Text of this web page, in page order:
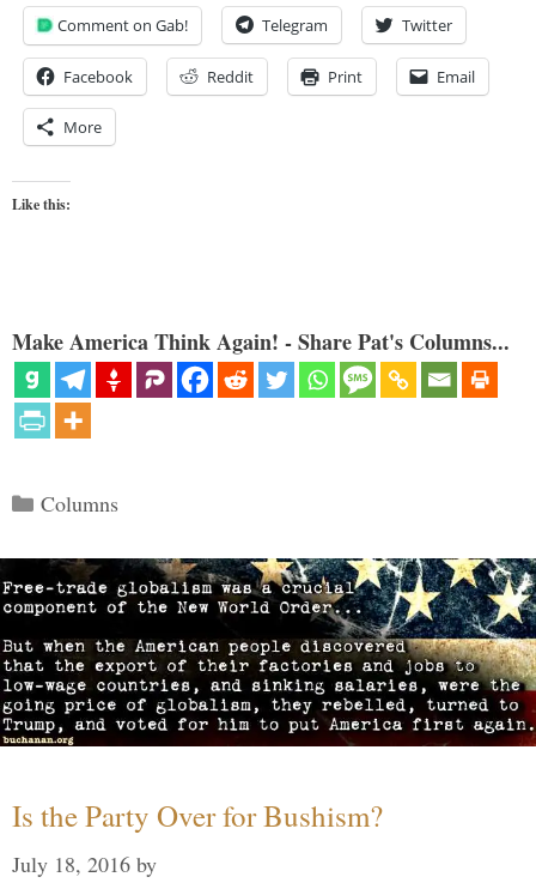
Comment on Gab! Telegram Twitter
Facebook Reddit Print Email
More
Like this:
Make America Think Again! - Share Pat's Columns...
Categories
Columns
Is the Party Over for Bushism?
July 18, 2016 by